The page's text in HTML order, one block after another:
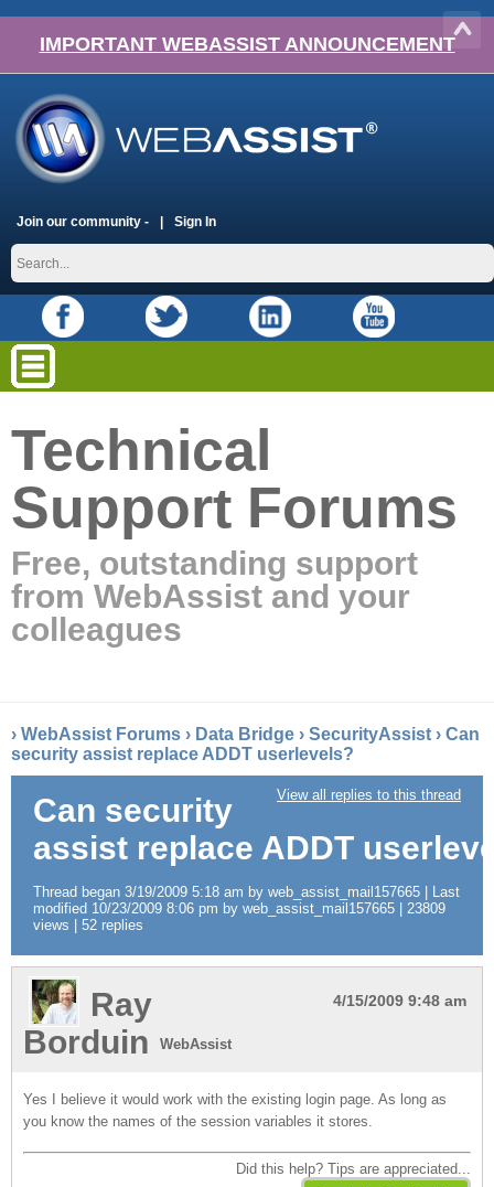
IMPORTANT WEBASSIST ANNOUNCEMENT
Join our community - Sign In
Technical
Support Forums
Free, outstanding support
from WebAssist and your
colleagues
› WebAssist Forums › Data Bridge › SecurityAssist › Can
security assist replace ADDT userlevels?
View all replies to this thread
Can security
assist replace ADDT
Thread began 3/19/2009 5:18 am by web_assist_mail157665 | Last
modified 10/23/2009 8:06 pm by web_assist_mail157665 | 23809
views | 52 replies
4/15/2009 9:48 am
Ray
Borduin
WebAssist
Yes I believe it would work with the existing login page. As long as
you know the names of the session variables it stores.
Did this help? Tips are appreciated...